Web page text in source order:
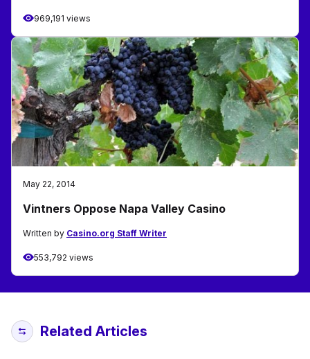
969,191 views
May 22, 2014
Vintners Oppose Napa Valley Casino
Written by Casino.org Staff Writer
553,792 views
Related Articles